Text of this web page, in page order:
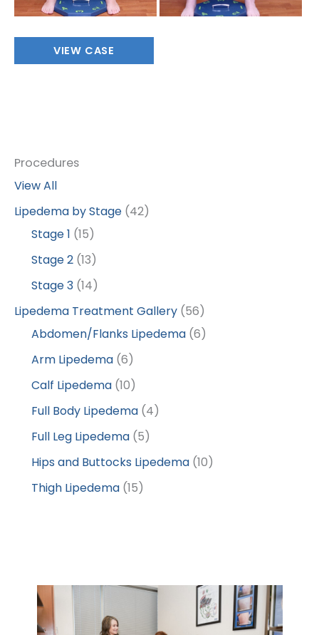
Procedures
View All
Lipedema by Stage (42)
Stage 1 (15)
Stage 2 (13)
Stage 3 (14)
Lipedema Treatment Gallery (56)
Abdomen/Flanks Lipedema (6)
Arm Lipedema (6)
Calf Lipedema (10)
Full Body Lipedema (4)
Full Leg Lipedema (5)
Hips and Buttocks Lipedema (10)
Thigh Lipedema (15)
Full
VIEW CASE